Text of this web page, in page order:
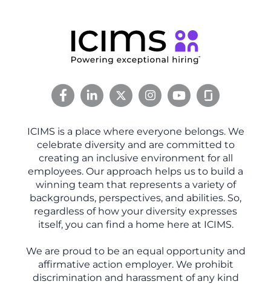
ICIMS is a place where everyone belongs. We
celebrate diversity and are committed to
creating an inclusive environment for all
employees. Our approach helps us to build a
winning team that represents a variety of
backgrounds, perspectives, and abilities. So,
regardless of how your diversity expresses
itself, you can find a home here at ICIMS.
We are proud to be an equal opportunity and
affirmative action employer. We prohibit
discrimination and harassment of any kind